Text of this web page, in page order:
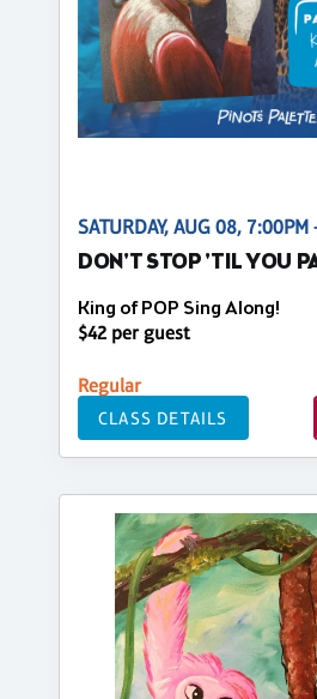
SATURDAY, AUG 08, 7:00PM
DON'T STOP 'TIL YOU
King of POP Sing Along!
$42 per guest
Regular
CLASS DETAILS